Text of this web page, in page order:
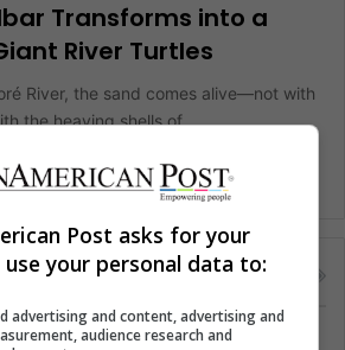
Transforms into a
River Turtles
River, the sand comes alive—not with
the heaving shells of…
Post asks for your
your personal data to:
advertising and content, advertising and
audience research and